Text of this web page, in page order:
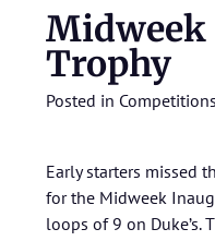
Trophy
Posted in Competitions
Early starters missed
for the Midweek
loops of 9 on Duke’s.